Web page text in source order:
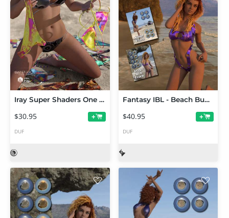
Iray Super Shaders One And Done (Merchant Resource)
$30.95 +
DUF
Fantasy IBL - Beach Bundle HDRI Volume 1
$40.95 +
DUF